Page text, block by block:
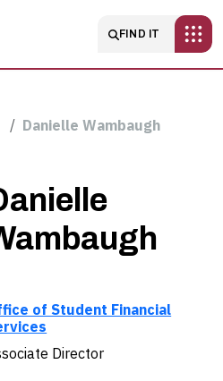
Main
FIND IT
Danielle Wambaugh
of Student Financial
Director